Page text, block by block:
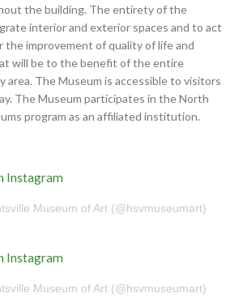
the building. The entirety of the
interior and exterior spaces and to act
the improvement of quality of life and
will be to the benefit of the entire
The Museum is accessible to visitors
The Museum participates in the North
program as an affiliated institution.
Instagram
Museum of Art (@hsvmuseumart)
Instagram
Museum of Art (@hsvmuseumart)